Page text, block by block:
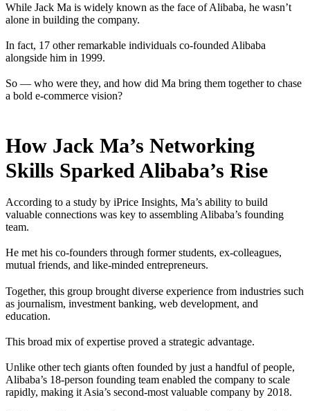
While Jack Ma is widely known as the face of Alibaba, he wasn’t
alone in building the company.
In fact, 17 other remarkable individuals co-founded Alibaba
alongside him in 1999.
So — who were they, and how did Ma bring them together to chase
a bold e-commerce vision?
How Jack Ma’s Networking
Skills Sparked Alibaba’s Rise
According to a study by iPrice Insights, Ma’s ability to build
valuable connections was key to assembling Alibaba’s founding
team.
He met his co-founders through former students, ex-colleagues,
mutual friends, and like-minded entrepreneurs.
Together, this group brought diverse experience from industries such
as journalism, investment banking, web development, and
education.
This broad mix of expertise proved a strategic advantage.
Unlike other tech giants often founded by just a handful of people,
Alibaba’s 18-person founding team enabled the company to scale
rapidly, making it Asia’s second-most valuable company by 2018.